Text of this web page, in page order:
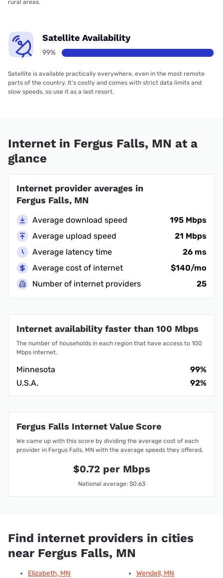
rural areas.
Satellite Availability
99%
Satellite is available practically everywhere, even in the most remote
parts of the country. It’s costly and comes with strict data limits and
slow speeds, so use it as a last resort.
Internet in Fergus Falls, MN at a
glance
Internet provider averages in
Fergus Falls, MN
Average download speed
195 Mbps
Average upload speed
21 Mbps
Average latency time
26 ms
Average cost of internet
$140/mo
Number of internet providers
25
Internet availability faster than 100 Mbps
The number of households in each region that have access to 100
Mbps internet.
Minnesota
99%
U.S.A.
92%
Fergus Falls Internet Value Score
We came up with this score by dividing the average cost of each
provider in Fergus Falls, MN with the average speeds they offered.
$0.72 per Mbps
National average: $0.63
Find internet providers in cities
near Fergus Falls, MN
Elizabeth, MN
Wendell, MN